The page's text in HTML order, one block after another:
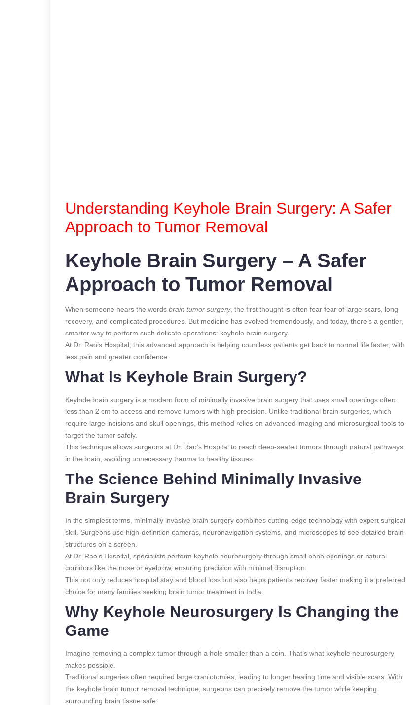
Understanding Keyhole Brain Surgery: A Safer
Approach to Tumor Removal
Keyhole Brain Surgery – A Safer
Approach to Tumor Removal
When someone hears the words brain tumor surgery, the first thought is often fear fear of large scars, long
recovery, and complicated procedures. But medicine has evolved tremendously, and today, there’s a gentler,
smarter way to perform such delicate operations: keyhole brain surgery.
At Dr. Rao’s Hospital, this advanced approach is helping countless patients get back to normal life faster, with
less pain and greater confidence.
What Is Keyhole Brain Surgery?
Keyhole brain surgery is a modern form of minimally invasive brain surgery that uses small openings often
less than 2 cm to access and remove tumors with high precision. Unlike traditional brain surgeries, which
require large incisions and skull openings, this method relies on advanced imaging and microsurgical tools to
target the tumor safely.
This technique allows surgeons at Dr. Rao’s Hospital to reach deep-seated tumors through natural pathways
in the brain, avoiding unnecessary trauma to healthy tissues.
The Science Behind Minimally Invasive
Brain Surgery
In the simplest terms, minimally invasive brain surgery combines cutting-edge technology with expert surgical
skill. Surgeons use high-definition cameras, neuronavigation systems, and microscopes to see detailed brain
structures on a screen.
At Dr. Rao’s Hospital, specialists perform keyhole neurosurgery through small bone openings or natural
corridors like the nose or eyebrow, ensuring precision with minimal disruption.
This not only reduces hospital stay and blood loss but also helps patients recover faster making it a preferred
choice for many families seeking brain tumor treatment in India.
Why Keyhole Neurosurgery Is Changing the
Game
Imagine removing a complex tumor through a hole smaller than a coin. That’s what keyhole neurosurgery
makes possible.
Traditional surgeries often required large craniotomies, leading to longer healing time and visible scars. With
the keyhole brain tumor removal technique, surgeons can precisely remove the tumor while keeping
surrounding brain tissue safe.